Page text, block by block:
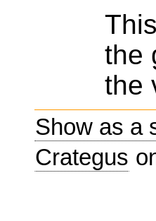
the
the
Show as a
Crategus